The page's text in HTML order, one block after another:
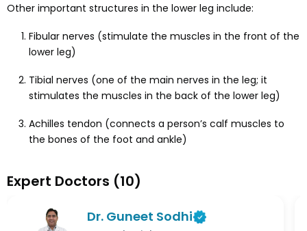
Other important structures in the lower leg include:
Fibular nerves (stimulate the muscles in the front of the
lower leg)
Tibial nerves (one of the main nerves in the leg; it
stimulates the muscles in the back of the lower leg)
Achilles tendon (connects a person’s calf muscles to
the bones of the foot and ankle)
Expert Doctors (10)
Dr. Guneet Sodhi